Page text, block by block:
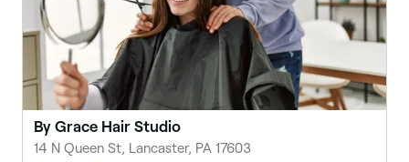
By Grace Hair Studio
14 N Queen St, Lancaster, PA 17603